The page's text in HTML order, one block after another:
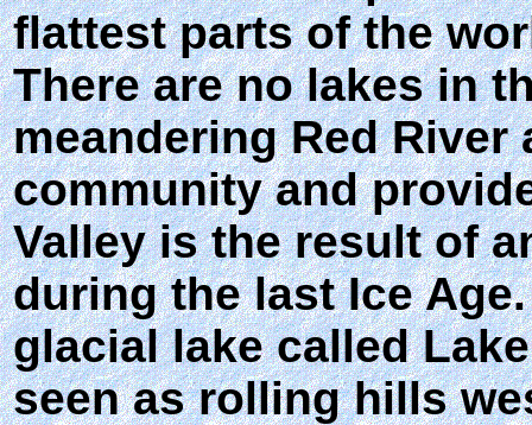
flattest parts of the
There are no lakes in
meandering Red
community and
Valley is the result of
during the last Ice
glacial lake called
seen as rolling hills